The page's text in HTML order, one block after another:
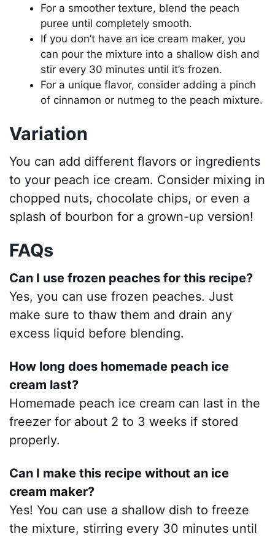
For a smoother texture, blend the peach
puree until completely smooth.
If you don’t have an ice cream maker, you
can pour the mixture into a shallow dish and
stir every 30 minutes until it’s frozen.
For a unique flavor, consider adding a pinch
of cinnamon or nutmeg to the peach mixture.
Variation
You can add different flavors or ingredients
to your peach ice cream. Consider mixing in
chopped nuts, chocolate chips, or even a
splash of bourbon for a grown-up version!
FAQs
Can I use frozen peaches for this recipe?
Yes, you can use frozen peaches. Just
make sure to thaw them and drain any
excess liquid before blending.
How long does homemade peach ice
cream last?
Homemade peach ice cream can last in the
freezer for about 2 to 3 weeks if stored
properly.
Can I make this recipe without an ice
cream maker?
Yes! You can use a shallow dish to freeze
the mixture, stirring every 30 minutes until